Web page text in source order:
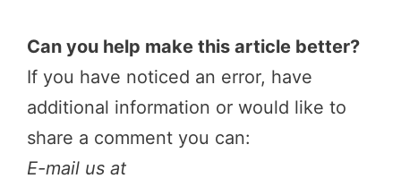
Can you help make this article better?
If you have noticed an error, have
additional information or would like to
share a comment you can:
E-mail us at